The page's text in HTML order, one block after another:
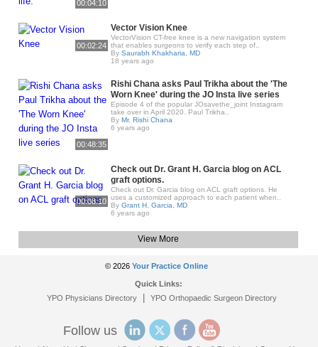
00:04:10
00:02:24
Vector Vision Knee
VectorVision CT-free knee is a new navigation system
that enables surgeons to verify each step of..
By Saurabh Khakharia, MD
18 years ago
00:48:35
Rishi Chana asks Paul Trikha about the 'The
Worn Knee' during the JO Insta live series
Episode 4 of the popular JOsavethe_joint Instagram
take over in April 2020. Paul Trikha..
By Mr. Rishi Chana
6 years ago
00:08:10
Check out Dr. Grant H. Garcia blog on ACL
graft options.
Check out Dr. Garcia blog on ACL graft options. He
uses a customized approach to each patient when..
By Grant H. Garcia, MD
6 years ago
View More
© 2026 Your Practice Online
Quick Links:
YPO Physicians Directory| YPO Orthopaedic Surgeon Directory
Follow us